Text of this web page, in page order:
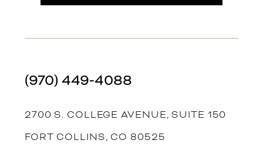
(970) 449‑4088
2700 S. COLLEGE AVENUE, SUITE 150
FORT COLLINS, CO 80525